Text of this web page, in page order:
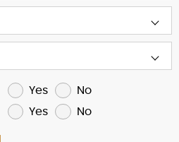
Yes
No
Yes No